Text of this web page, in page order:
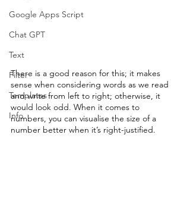
Google Apps Script
Chat GPT
Text
Filter
Templates
Info
There is a good reason for this; it makes
sense when considering words as we read
and write from left to right; otherwise, it
would look odd. When it comes to
numbers, you can visualise the size of a
number better when it’s right-justified.